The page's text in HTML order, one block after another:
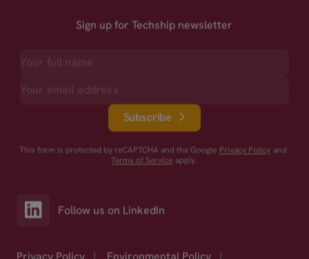
Sign up for Techship newsletter
Subscribe
This form is protected by reCAPTCHA and the Google Privacy Policy and
Terms of Service apply.
Follow us on LinkedIn